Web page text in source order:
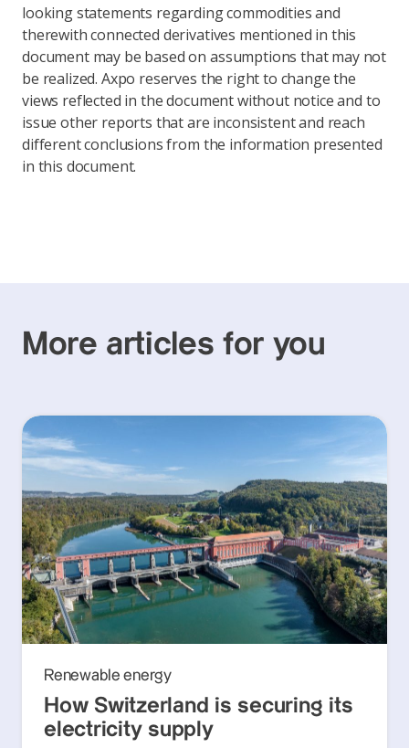
looking statements regarding commodities and
therewith connected derivatives mentioned in this
document may be based on assumptions that may not
be realized. Axpo reserves the right to change the
views reflected in the document without notice and to
issue other reports that are inconsistent and reach
different conclusions from the information presented
in this document.
More articles for you
Renewable energy
How Switzerland is securing its
electricity supply